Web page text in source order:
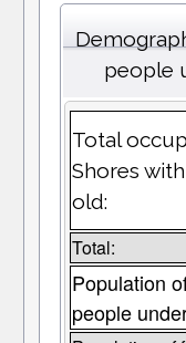
people
Total
Shores
old:
Total:
Population
people